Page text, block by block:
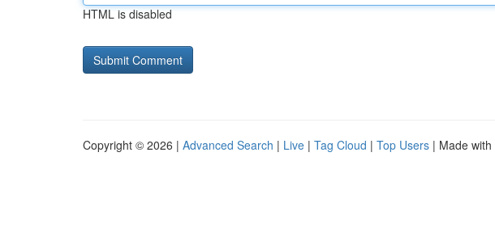
HTML is disabled
Copyright © 2026 | Advanced Search | Live | Tag Cloud | Top Users | Made with